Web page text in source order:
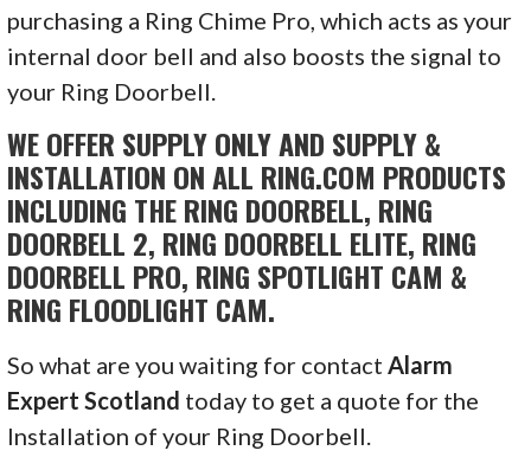
purchasing a Ring Chime Pro, which acts as your
internal door bell and also boosts the signal to
your Ring Doorbell.
WE OFFER SUPPLY ONLY AND SUPPLY &
INSTALLATION ON ALL RING.COM PRODUCTS
INCLUDING THE RING DOORBELL, RING
DOORBELL 2, RING DOORBELL ELITE, RING
DOORBELL PRO, RING SPOTLIGHT CAM &
RING FLOODLIGHT CAM.
So what are you waiting for contact Alarm
Expert Scotland today to get a quote for the
Installation of your Ring Doorbell.